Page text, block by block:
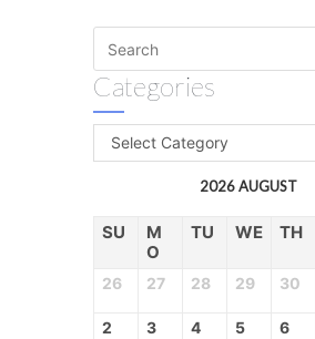
Categories
Select Category
2026 AUGUST
SU
M
O
TU WE TH
26 27 28 29 30
2 3 4 5 6